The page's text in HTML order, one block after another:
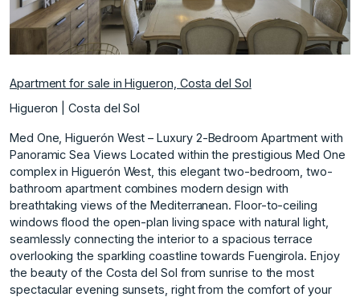
Apartment for sale in Higueron, Costa del Sol
Higueron | Costa del Sol
Med One, Higuerón West – Luxury 2-Bedroom Apartment with
Panoramic Sea Views Located within the prestigious Med One
complex in Higuerón West, this elegant two-bedroom, two-
bathroom apartment combines modern design with
breathtaking views of the Mediterranean. Floor-to-ceiling
windows flood the open-plan living space with natural light,
seamlessly connecting the interior to a spacious terrace
overlooking the sparkling coastline towards Fuengirola. Enjoy
the beauty of the Costa del Sol from sunrise to the most
spectacular evening sunsets, right from the comfort of your